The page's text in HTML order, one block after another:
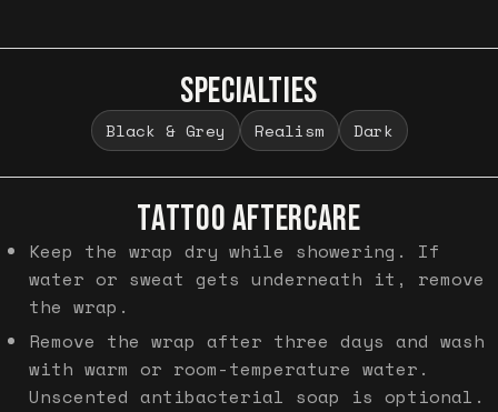
SPECIALTIES
Black & Grey Realism Dark
TATTOO AFTERCARE
Keep the wrap dry while showering. If
water or sweat gets underneath it, remove
the wrap.
Remove the wrap after three days and wash
with warm or room-temperature water.
Unscented antibacterial soap is optional.